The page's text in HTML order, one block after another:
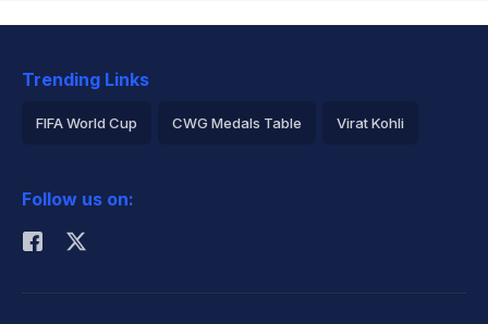
Trending Links
FIFA World Cup CWG Medals Table Virat Kohli
Rohit Sharma
Follow us on: